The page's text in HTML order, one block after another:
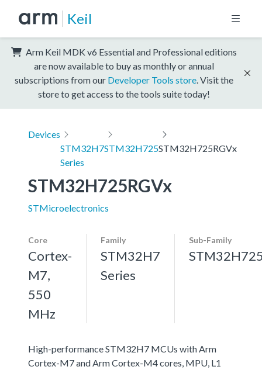
Keil
Arm Keil MDK v6 Essential and Professional editions
are now available to buy as monthly or annual
subscriptions from our Developer Tools store . Visit the
store to get access to the tools suite today!
Devices
STM32H7
Series
STM32H725STM32H725RGVx
STM32H725RGVx
STMicroelectronics
Core
Cortex-
M7,
550
MHz
Family
STM32H7
Series
Sub-Family
High-performance STM32H7 MCUs with Arm
Cortex-M7 and Arm Cortex-M4 cores, MPU, L1